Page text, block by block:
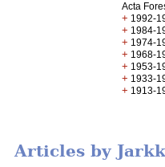
Acta
+ 1992-
+ 1984-
+ 1974-
+ 1968-
+ 1953-
+ 1933-
+ 1913-
Articles by